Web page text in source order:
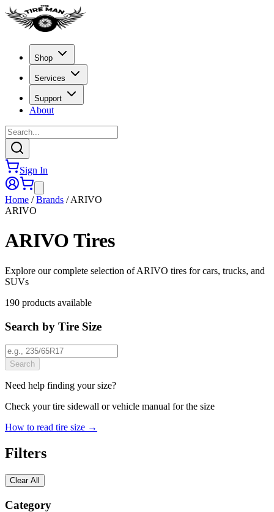
Shop
Services
Support
About
Sign In
Home /Brands /ARIVO
ARIVO
ARIVO Tires
Explore our complete selection of ARIVO tires for cars, trucks, and
SUVs
190 products available
Search by Tire Size
Search
Need help finding your size?
Check your tire sidewall or vehicle manual for the size
How to read tire size →
Filters
Clear All
Category